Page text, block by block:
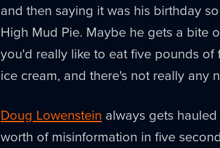
and then saying it was his birthday
High Mud Pie. Maybe he gets a bite
you'd really like to eat five pounds
ice cream, and there's not really any
Doug Lowenstein always gets
worth of misinformation in five